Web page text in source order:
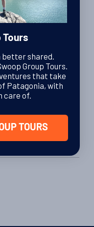
Tours
better shared.
Group Tours.
that take
Patagonia, with
care of.
TOURS